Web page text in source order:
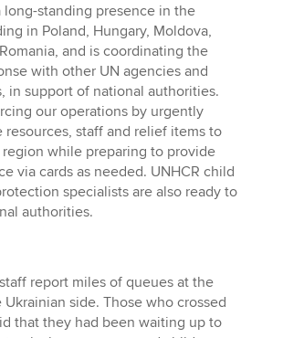
long-standing presence in the
in Poland, Hungary, Moldova,
and is coordinating the
with other UN agencies and
in support of national authorities.
our operations by urgently
resources, staff and relief items to
while preparing to provide
via cards as needed. UNHCR child
specialists are also ready to
authorities.
report miles of queues at the
side. Those who crossed
that they had been waiting up to